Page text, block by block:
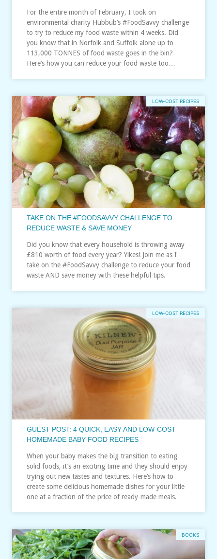
For the entire month of February, I took on
environmental charity Hubbub’s #FoodSavvy challenge
to try to reduce my food waste within 4 weeks. Did
you know that in Norfolk and Suffolk alone up to
113,000 TONNES of food waste goes in the bin?
Here’s how you can reduce your food waste too…
LOW-COST RECIPES
TAKE ON THE #FOODSAVVY CHALLENGE TO
REDUCE WASTE & SAVE MONEY
Did you know that every household is throwing away
£810 worth of food every year? Yikes! Join me as I
take on the #FoodSavvy challenge to reduce your food
waste AND save money with these helpful tips.
LOW-COST RECIPES
GUEST POST: 4 QUICK, EASY AND LOW-COST
HOMEMADE BABY FOOD RECIPES
When your baby makes the big transition to eating
solid foods, it’s an exciting time and they should enjoy
trying out new tastes and textures. Here’s how to
create some delicious homemade dishes for your little
one at a fraction of the price of ready-made meals.
BOOKS